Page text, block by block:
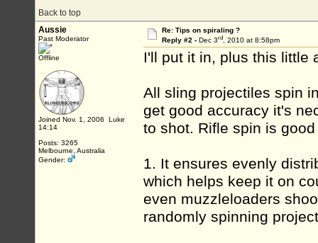
Back to top
Aussie
Past Moderator
Offline
Joined Nov. 1, 2006 Luke
14:14
Posts: 3265
Melbourne, Australia
Gender:
Re: Tips on spiraling ?
Reply #2 - Dec 3rd, 2010 at 8:58pm
I'll put it in, plus this little
All sling projectiles spin
get good accuracy it's
to shot. Rifle spin is
1. It ensures evenly
which helps keep it on
even muzzleloaders
randomly spinning